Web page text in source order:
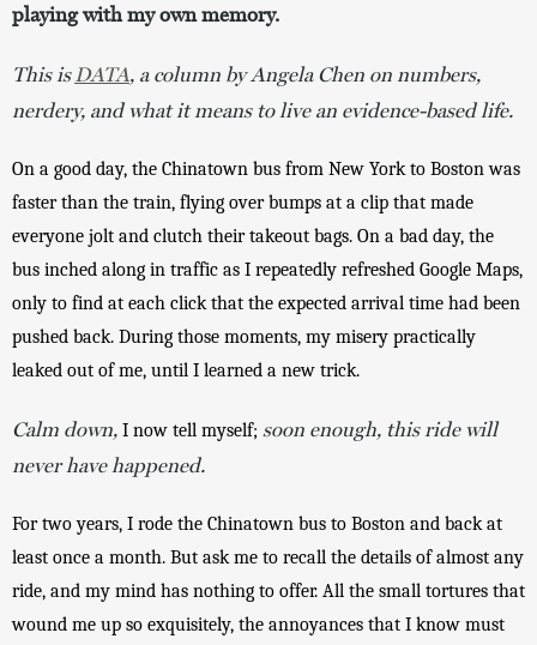
playing with my own memory.
This is DATA, a column by Angela Chen on numbers,
nerdery, and what it means to live an evidence-based life.
On a good day, the Chinatown bus from New York to Boston was
faster than the train, flying over bumps at a clip that made
everyone jolt and clutch their takeout bags. On a bad day, the
bus inched along in traffic as I repeatedly refreshed Google Maps,
only to find at each click that the expected arrival time had been
pushed back. During those moments, my misery practically
leaked out of me, until I learned a new trick.
Calm down, I now tell myself; soon enough, this ride will
never have happened.
For two years, I rode the Chinatown bus to Boston and back at
least once a month. But ask me to recall the details of almost any
ride, and my mind has nothing to offer. All the small tortures that
wound me up so exquisitely, the annoyances that I know must